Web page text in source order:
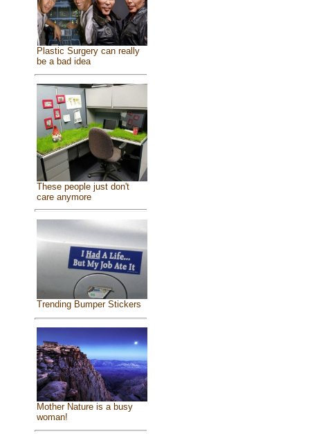
Plastic Surgery can really
be a bad idea
These people just don't
care anymore
Trending Bumper Stickers
Mother Nature is a busy
woman!